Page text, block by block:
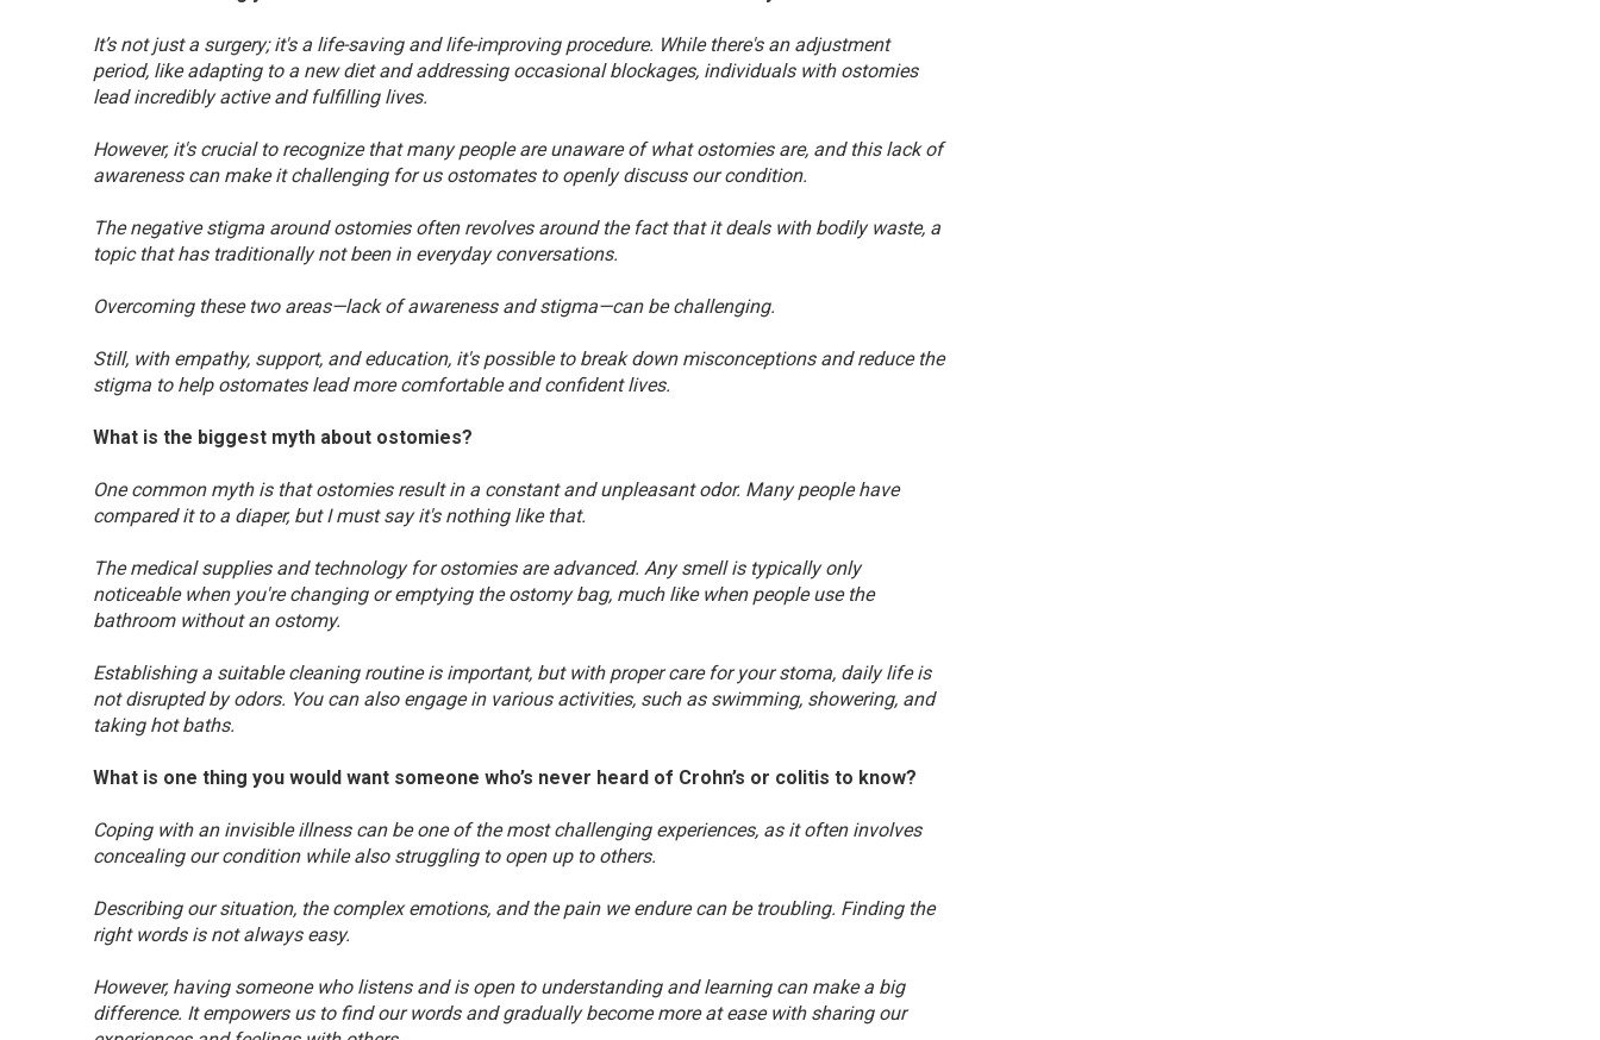
It’s not just a surgery; it's a life-saving and life-improving procedure. While there's an adjustment
period, like adapting to a new diet and addressing occasional blockages, individuals with ostomies
lead incredibly active and fulfilling lives.
However, it's crucial to recognize that many people are unaware of what ostomies are, and this lack of
awareness can make it challenging for us ostomates to openly discuss our condition.
The negative stigma around ostomies often revolves around the fact that it deals with bodily waste, a
topic that has traditionally not been in everyday conversations.
Overcoming these two areas—lack of awareness and stigma—can be challenging.
Still, with empathy, support, and education, it's possible to break down misconceptions and reduce the
stigma to help ostomates lead more comfortable and confident lives.
What is the biggest myth about ostomies?
One common myth is that ostomies result in a constant and unpleasant odor. Many people have
compared it to a diaper, but I must say it's nothing like that.
The medical supplies and technology for ostomies are advanced. Any smell is typically only
noticeable when you're changing or emptying the ostomy bag, much like when people use the
bathroom without an ostomy.
Establishing a suitable cleaning routine is important, but with proper care for your stoma, daily life is
not disrupted by odors. You can also engage in various activities, such as swimming, showering, and
taking hot baths.
What is one thing you would want someone who’s never heard of Crohn’s or colitis to know?
Coping with an invisible illness can be one of the most challenging experiences, as it often involves
concealing our condition while also struggling to open up to others.
Describing our situation, the complex emotions, and the pain we endure can be troubling. Finding the
right words is not always easy.
However, having someone who listens and is open to understanding and learning can make a big
difference. It empowers us to find our words and gradually become more at ease with sharing our